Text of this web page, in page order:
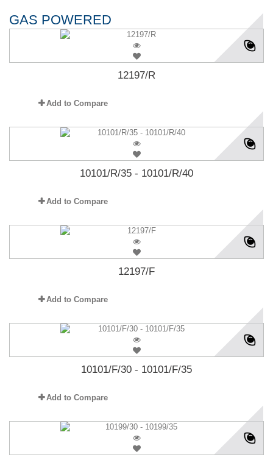
GAS POWERED
12197/R
Add to Compare
10101/R/35 - 10101/R/40
Add to Compare
12197/F
Add to Compare
10101/F/30 - 10101/F/35
Add to Compare